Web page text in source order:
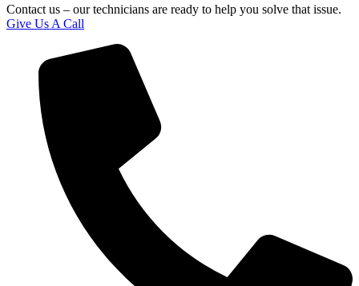
Contact us – our technicians are ready to help you solve that issue.
Give Us A Call